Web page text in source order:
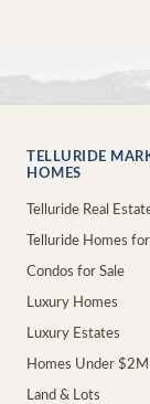
TELLURIDE
HOMES
Telluride Real
Telluride Homes
Condos for Sale
Luxury Homes
Luxury Estates
Homes Under $2M
Land & Lots